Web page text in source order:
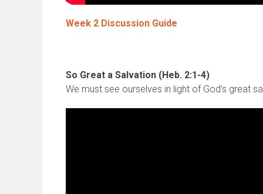
Week 2 Discussion Guide
So Great a Salvation (Heb. 2:1-4)
We must see ourselves in light of God’s great